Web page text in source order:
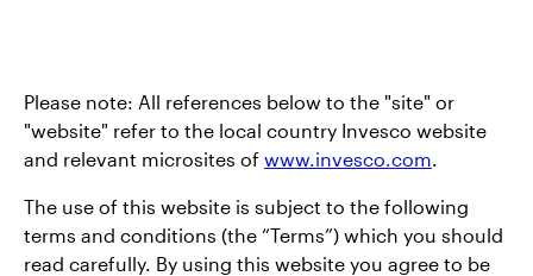
About Invesco
Please note: All references below to the "site" or
"website" refer to the local country Invesco website
and relevant microsites of www.invesco.com.
The use of this website is subject to the following
terms and conditions (the “Terms”) which you should
read carefully. By using this website you agree to be